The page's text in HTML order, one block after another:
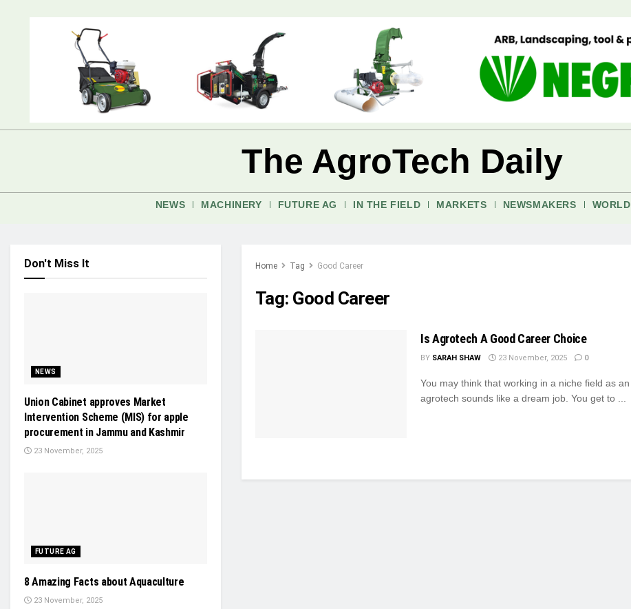
The AgroTech Daily
NEWS MACHINERY FUTURE AG IN THE FIELD MARKETS NEWSMAKERS WORLD
Home Tag Good Career
Tag: Good Career
Is Agrotech A Good Career Choice
BY SARAH SHAW 23 November, 2025 0
You may think that working in a niche field as an
agrotech sounds like a dream job. You get to ...
Don't Miss It
NEWS
Union Cabinet approves Market
Intervention Scheme (MIS) for apple
procurement in Jammu and Kashmir
23 November, 2025
FUTURE AG
8 Amazing Facts about Aquaculture
23 November, 2025